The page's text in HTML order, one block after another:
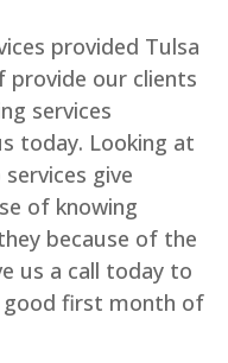
provided Tulsa
provide our clients
services
today. Looking at
give
of knowing
because of the
us a call today to
good first month of